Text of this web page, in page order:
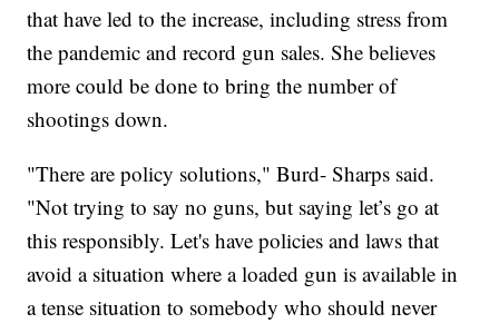
that have led to the increase, including stress from
the pandemic and record gun sales. She believes
more could be done to bring the number of
shootings down.
"There are policy solutions," Burd- Sharps said.
"Not trying to say no guns, but saying let’s go at
this responsibly. Let's have policies and laws that
avoid a situation where a loaded gun is available in
a tense situation to somebody who should never